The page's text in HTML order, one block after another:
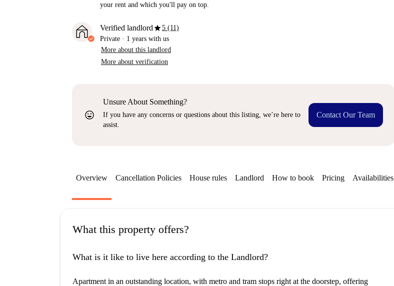
your rent and which you'll pay on top.
Verified landlordstar5 (11)
Private · 1 years with us
More about this landlord
More about verification
sentiment_very_satisfied
Unsure About Something?
If you have any concerns or questions about this listing, we’re here to
assist.
Contact Our Team
Overview Cancellation Policies House rules Landlord How to book Pricing Availabilities
What this property offers?
What is it like to live here according to the Landlord?
Apartment in an outstanding location, with metro and tram stops right at the doorstep, offering